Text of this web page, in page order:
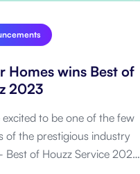
Homes wins Best of
2023
excited to be one of the few
of the prestigious industry
Best of Houzz Service 2023.